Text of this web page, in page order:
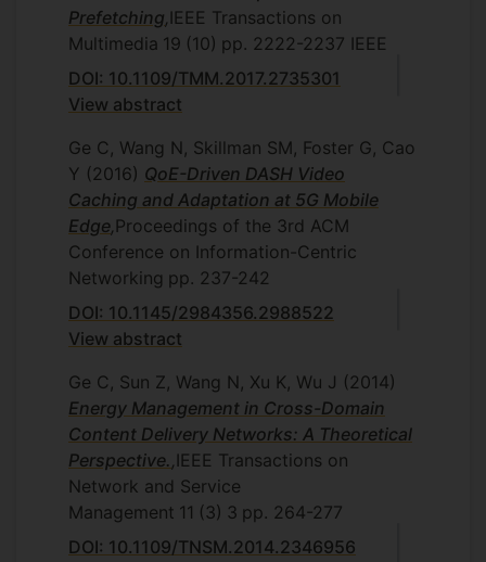
Prefetching, IEEE Transactions on
Multimedia 19 (10) pp. 2222-2237 IEEE
DOI: 10.1109/TMM.2017.2735301
View abstract
Ge C, Wang N, Skillman SM, Foster G, Cao
Y (2016) QoE-Driven DASH Video
Caching and Adaptation at 5G Mobile
Edge, Proceedings of the 3rd ACM
Conference on Information-Centric
Networking pp. 237-242
DOI: 10.1145/2984356.2988522
View abstract
Ge C, Sun Z, Wang N, Xu K, Wu J (2014)
Energy Management in Cross-Domain
Content Delivery Networks: A Theoretical
Perspective. , IEEE Transactions on
Network and Service
Management 11 (3) 3 pp. 264-277
DOI: 10.1109/TNSM.2014.2346956